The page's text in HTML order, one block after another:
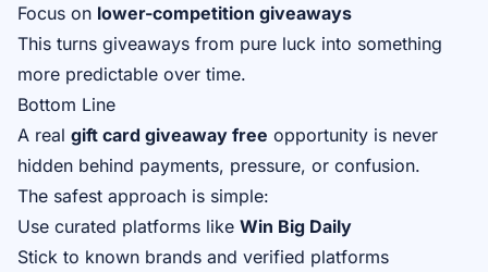
Focus on lower-competition giveaways
This turns giveaways from pure luck into something
more predictable over time.
Bottom Line
A real gift card giveaway free opportunity is never
hidden behind payments, pressure, or confusion.
The safest approach is simple:
Use curated platforms like Win Big Daily
Stick to known brands and verified platforms